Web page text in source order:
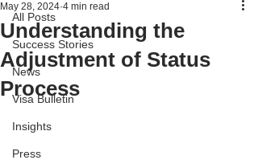
All Posts
Success Stories
News
Visa Bulletin
Insights
Press
Understanding the
Adjustment of Status
Process
May 28, 2024 4 min read